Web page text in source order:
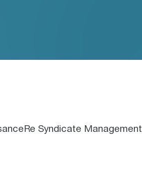
Syndicate Management